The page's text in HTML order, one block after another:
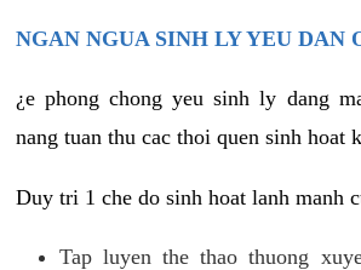
NGAN NGUA SINH LY YEU DAN
¿e phong chong yeu sinh ly dang
nang tuan thu cac thoi quen sinh hoat
Duy tri 1 che do sinh hoat lanh manh
Tap luyen the thao thuong